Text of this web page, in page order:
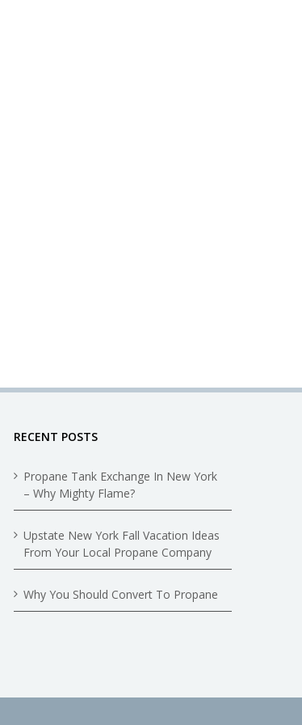
RECENT POSTS
Propane Tank Exchange In New York
– Why Mighty Flame?
Upstate New York Fall Vacation Ideas
From Your Local Propane Company
Why You Should Convert To Propane